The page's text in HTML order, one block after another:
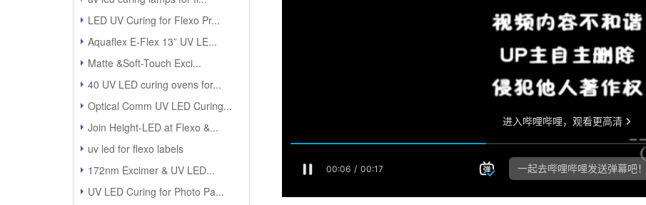
LED UV Curing for Flexo Pr...
Aquaflex E-Flex 13” UV LE...
Matte &Soft-Touch Exci...
40 UV LED curing ovens for...
Optical Comm UV LED Curing...
Join Height-LED at Flexo &...
uv led for flexo labels
172nm Excimer & UV LED...
UV LED Curing for Photo Pa...